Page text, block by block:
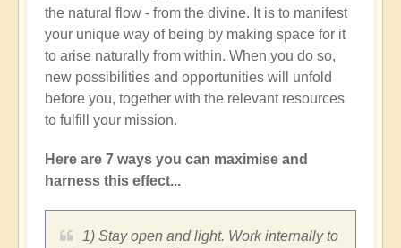
the natural flow - from the divine. It is to manifest
your unique way of being by making space for it
to arise naturally from within. When you do so,
new possibilities and opportunities will unfold
before you, together with the relevant resources
to fulfill your mission.
Here are 7 ways you can maximise and
harness this effect...
1) Stay open and light. Work internally to